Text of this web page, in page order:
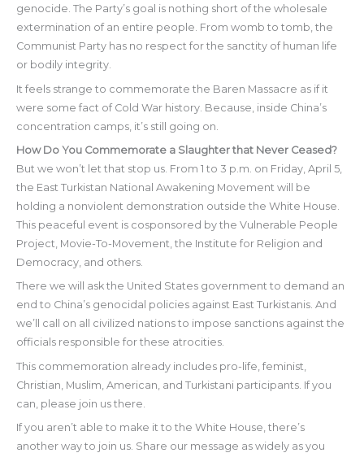
genocide. The Party’s goal is nothing short of the wholesale
extermination of an entire people. From womb to tomb, the
Communist Party has no respect for the sanctity of human life
or bodily integrity.
It feels strange to commemorate the Baren Massacre as if it
were some fact of Cold War history. Because, inside China’s
concentration camps, it’s still going on.
How Do You Commemorate a Slaughter that Never Ceased?
But we won’t let that stop us. From 1 to 3 p.m. on Friday, April 5,
the East Turkistan National Awakening Movement will be
holding a nonviolent demonstration outside the White House.
This peaceful event is cosponsored by the Vulnerable People
Project, Movie-To-Movement, the Institute for Religion and
Democracy, and others.
There we will ask the United States government to demand an
end to China’s genocidal policies against East Turkistanis. And
we’ll call on all civilized nations to impose sanctions against the
officials responsible for these atrocities.
This commemoration already includes pro-life, feminist,
Christian, Muslim, American, and Turkistani participants. If you
can, please join us there.
If you aren’t able to make it to the White House, there’s
another way to join us. Share our message as widely as you